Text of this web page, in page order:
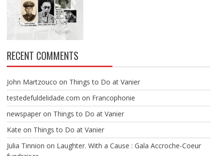
RECENT COMMENTS
John Martzouco on Things to Do at Vanier
testedefuldelidade.com on Francophonie
newspaperon Things to Do at Vanier
Kate on Things to Do at Vanier
Julia Tinnion on Laughter. With a Cause : Gala Accroche-Coeur